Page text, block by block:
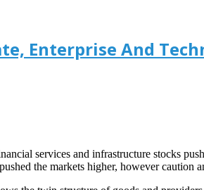
Enterprise And
services and infrastructure stocks
the markets higher, however